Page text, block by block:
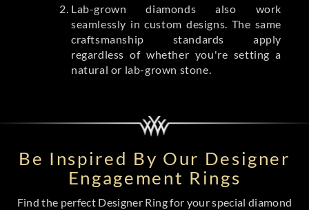
Lab-grown diamonds also work
seamlessly in custom designs. The same
craftsmanship standards apply
regardless of whether you're setting a
natural or lab-grown stone.
Be Inspired By Our Designer
Engagement Rings
Find the perfect Designer Ring for your special diamond